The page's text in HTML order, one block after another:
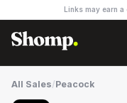
Links may earn
All Sales/Peacock